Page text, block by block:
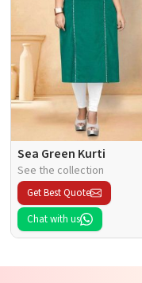
Sea Green Kurti
See the collection
Get Best Quote
Chat with us